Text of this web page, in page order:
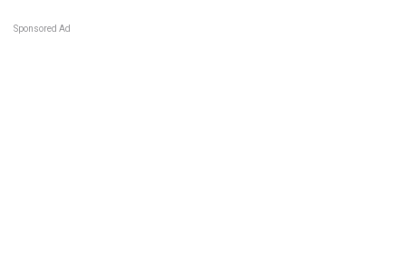
Sponsored Ad